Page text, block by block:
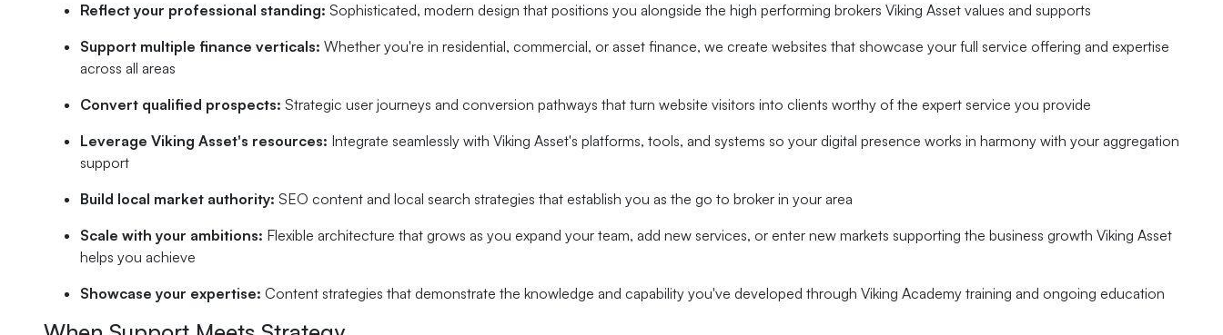
Reflect your professional standing: Sophisticated, modern design that positions you alongside the high performing brokers Viking Asset values and supports
Support multiple finance verticals: Whether you're in residential, commercial, or asset finance, we create websites that showcase your full service offering and expertise
across all areas
Convert qualified prospects: Strategic user journeys and conversion pathways that turn website visitors into clients worthy of the expert service you provide
Leverage Viking Asset's resources: Integrate seamlessly with Viking Asset's platforms, tools, and systems so your digital presence works in harmony with your aggregation
support
Build local market authority: SEO content and local search strategies that establish you as the go to broker in your area
Scale with your ambitions: Flexible architecture that grows as you expand your team, add new services, or enter new markets supporting the business growth Viking Asset
helps you achieve
Showcase your expertise: Content strategies that demonstrate the knowledge and capability you've developed through Viking Academy training and ongoing education